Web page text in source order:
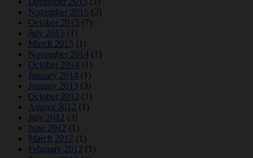
November 2015 (2)
October 2015 (7)
July 2015 (1)
March 2015 (1)
November 2014 (1)
October 2014 (1)
January 2014 (1)
January 2013 (3)
October 2012 (1)
August 2012 (1)
July 2012 (3)
June 2012 (1)
March 2012 (1)
February 2012 (1)